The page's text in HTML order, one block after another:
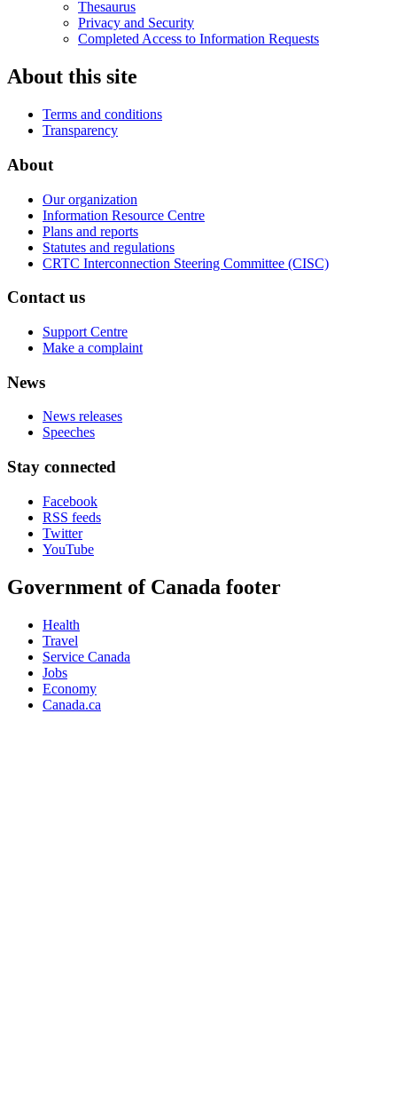
Thesaurus
Privacy and Security
Completed Access to Information Requests
About this site
Terms and conditions
Transparency
About
Our organization
Information Resource Centre
Plans and reports
Statutes and regulations
CRTC Interconnection Steering Committee (CISC)
Contact us
Support Centre
Make a complaint
News
News releases
Speeches
Stay connected
Facebook
RSS feeds
Twitter
YouTube
Government of Canada footer
Health
Travel
Service Canada
Jobs
Economy
Canada.ca